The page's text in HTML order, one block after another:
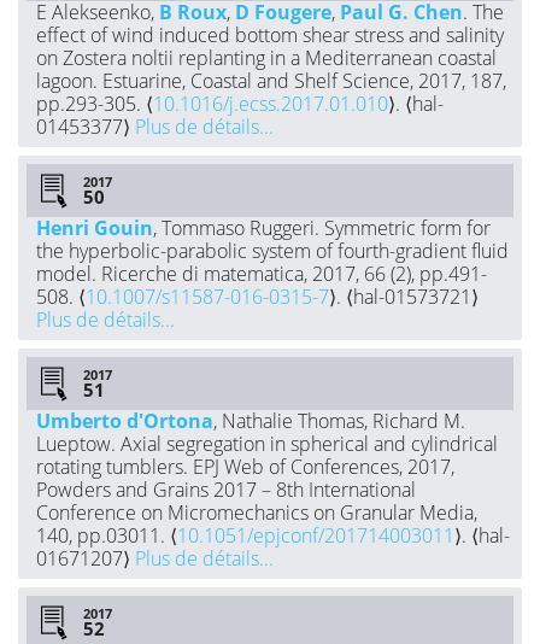
E Alekseenko, B Roux, D Fougere, Paul G. Chen. The
effect of wind induced bottom shear stress and salinity
on Zostera noltii replanting in a Mediterranean coastal
lagoon. Estuarine, Coastal and Shelf Science, 2017, 187,
pp.293-305. ⟨10.1016/j.ecss.2017.01.010⟩. ⟨hal-
01453377⟩ Plus de détails...
2017
Henri Gouin, Tommaso Ruggeri. Symmetric form for
the hyperbolic-parabolic system of fourth-gradient fluid
model. Ricerche di matematica, 2017, 66 (2), pp.491-
508. ⟨10.1007/s11587-016-0315-7⟩. ⟨hal-01573721⟩
Plus de détails...
2017
Umberto d'Ortona, Nathalie Thomas, Richard M.
Lueptow. Axial segregation in spherical and cylindrical
rotating tumblers. EPJ Web of Conferences, 2017,
Powders and Grains 2017 – 8th International
Conference on Micromechanics on Granular Media,
140, pp.03011. ⟨10.1051/epjconf/201714003011⟩. ⟨hal-
01671207⟩ Plus de détails...
2017